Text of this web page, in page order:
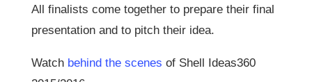
All finalists come together to prepare their final
presentation and to pitch their idea.
Watch behind the scenes of Shell Ideas360